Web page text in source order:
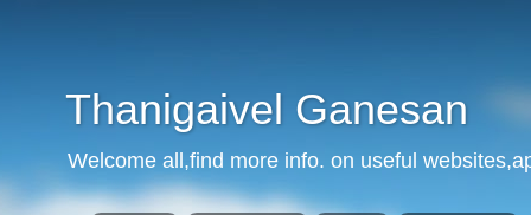
Thanigaivel Ganesan
Welcome all,find more info. on useful